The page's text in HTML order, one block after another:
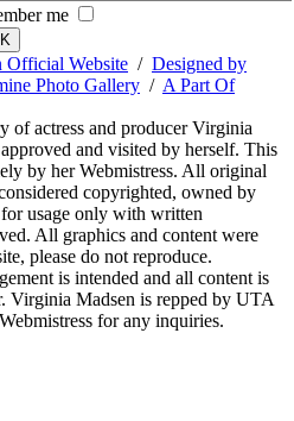
me
Official Website / Designed by
Photo Gallery / A Part Of
of actress and producer Virginia
and visited by herself. This
by her Webmistress. All original
copyrighted, owned by
usage only with written
All graphics and content were
please do not reproduce.
is intended and all content is
Virginia Madsen is repped by UTA
for any inquiries.